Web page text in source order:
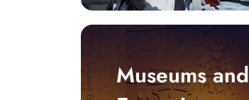
Museums and